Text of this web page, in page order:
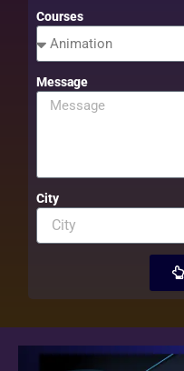
Courses
Message
City